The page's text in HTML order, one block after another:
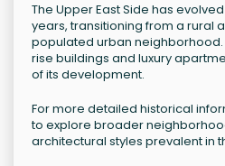
The Upper East Side has
years, transitioning from a rural
populated urban
rise buildings and luxury
of its development.
For more detailed historical
to explore broader
architectural styles prevalent in